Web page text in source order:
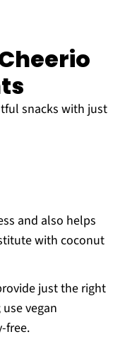
snacks with just
and also helps
with coconut
just the right
vegan
free.